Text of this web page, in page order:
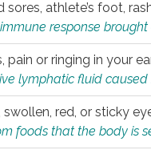
athlete’s foot,
response
or ringing in your
lymphatic fluid
red, or sticky
foods that the body is